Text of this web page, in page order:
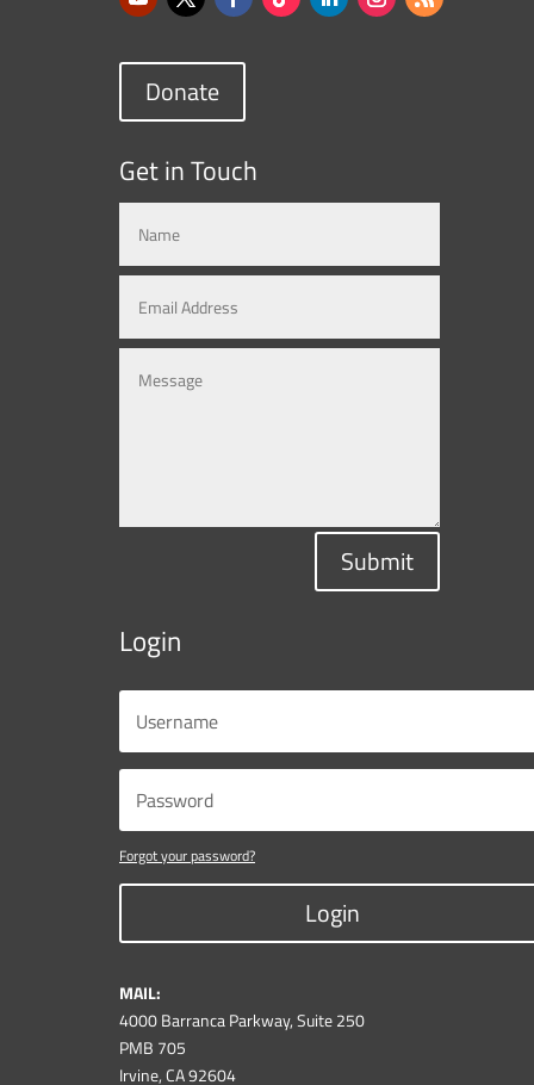
Donate
Get in Touch
Submit
Login
Forgot your password?
Login
MAIL:
4000 Barranca Parkway, Suite 250
PMB 705
Irvine, CA 92604